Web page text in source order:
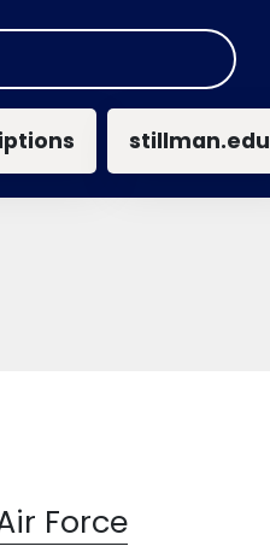
stillman.edu
Force